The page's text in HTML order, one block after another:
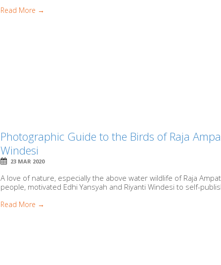
Read More →
Photographic Guide to the Birds of Raja
Windesi
23 MAR 2020
A love of nature, especially the above water wildlife of Raja
people, motivated Edhi Yansyah and Riyanti Windesi to self-
Read More →